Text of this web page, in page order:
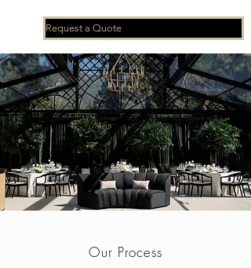
Request a Quote
Our Process